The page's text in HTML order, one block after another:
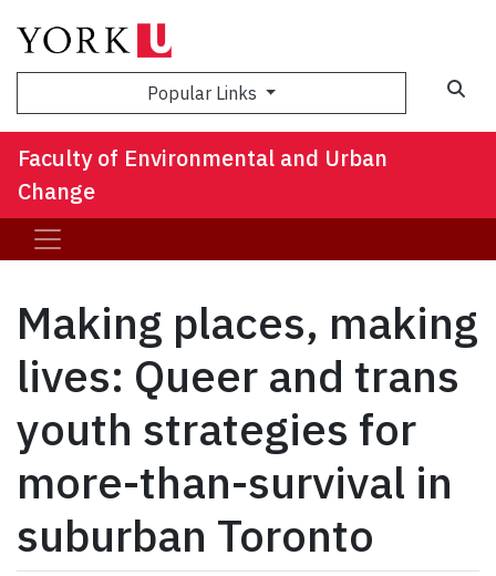
Popular Links
Faculty of Environmental and Urban
Change
Making places, making
lives: Queer and trans
youth strategies for
more-than-survival in
suburban Toronto